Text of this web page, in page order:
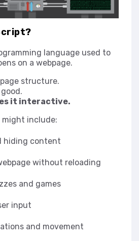
language used to
on a webpage.
structure.
it interactive.
include:
hiding content
without reloading
and games
input
and movement